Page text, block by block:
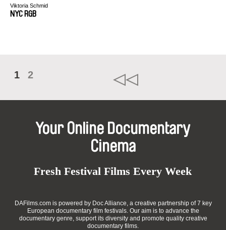
Viktoria Schmid
NYC RGB
1 2
Your Online Documentary
Cinema
Fresh Festival Films Every Week
DAFilms.com is powered by Doc Alliance, a creative partnership of 7 key
European documentary film festivals. Our aim is to advance the
documentary genre, support its diversity and promote quality creative
documentary films.